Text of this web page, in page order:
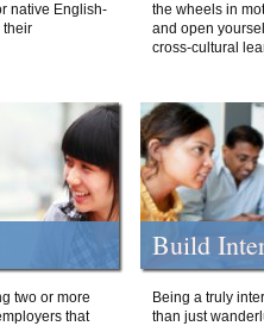
native English-
their
the wheels in
and open
cross-cultural
two or more
that
Build
Being a truly
than just